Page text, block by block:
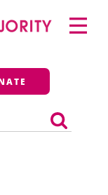
Primary
Menu